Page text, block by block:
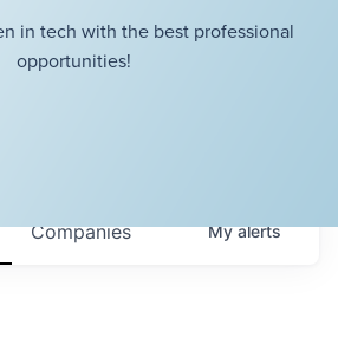
in tech with the best professional
opportunities!
Companies Myalerts